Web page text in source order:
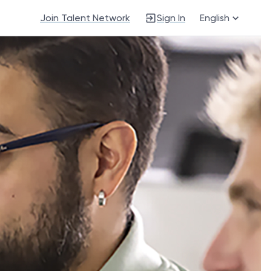
Join Talent Network Sign In English